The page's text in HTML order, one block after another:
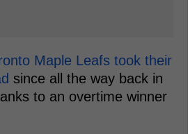
Maple Leafs took their
since all the way back in
to an overtime winner